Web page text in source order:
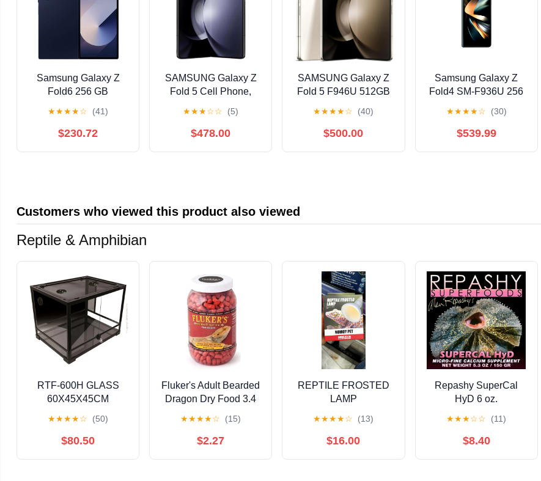
Samsung Galaxy Z
Fold6 256 GB
Flexible Folding
Screen Dynamic
core (3 Core) 3.10
★★★★☆ (41)
$230.72
SAMSUNG Galaxy Z
Fold 5 Cell Phone,
Android Smartphone,
256GB , Big 7.6”
2023,Phantom Black
★★★☆☆ (5)
$478.00
SAMSUNG Galaxy Z
Fold 5 F946U 512GB
Unlocked Smartphone
★★★★☆ (40)
$500.00
Samsung Galaxy Z
Fold4 SM-F936U 256
Flexible Folding
Screen Dynamic
★★★★☆ (30)
$539.99
Customers who viewed this product also viewed
Reptile & Amphibian
RTF-600H GLASS
60X45X45CM
★★★★☆ (50)
$80.50
Fluker's Adult Bearded
Dragon Dry Food 3.4
★★★★☆ (15)
$2.27
REPTILE FROSTED
LAMP
★★★★☆ (13)
$16.00
Repashy SuperCal
HyD 6 oz.
★★★☆☆ (11)
$8.40